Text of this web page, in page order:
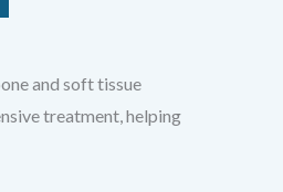
and soft tissue
treatment, helping